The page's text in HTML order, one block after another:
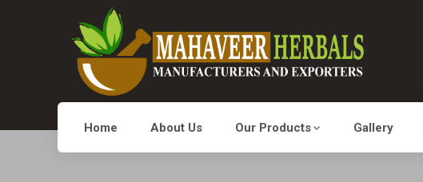
Home About Us Our Products Gallery